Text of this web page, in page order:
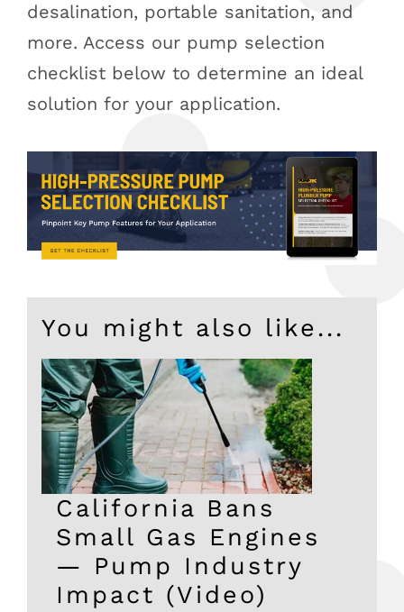
desalination, portable sanitation, and
more. Access our pump selection
checklist below to determine an ideal
solution for your application.
You might also like...
California Bans
Small Gas Engines
— Pump Industry
Impact (Video)